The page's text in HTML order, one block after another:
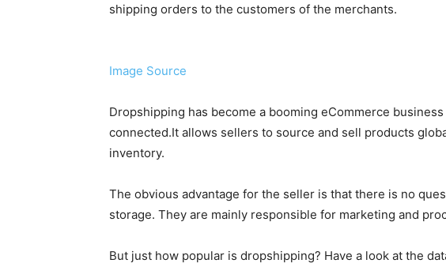
shipping orders to the customers of the merchants.
Image Source
Dropshipping has become a booming eCommerce
connected.It allows sellers to source and sell products
inventory.
The obvious advantage for the seller is that there is no
storage. They are mainly responsible for marketing and
But just how popular is dropshipping? Have a look at the